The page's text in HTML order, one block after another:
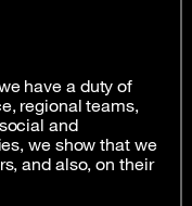
have a duty of
regional teams,
and
we show that we
and also, on their